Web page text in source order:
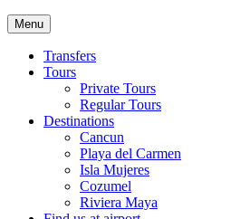
Menu
Transfers
Tours
Private Tours
Regular Tours
Destinations
Cancun
Playa del Carmen
Isla Mujeres
Cozumel
Riviera Maya